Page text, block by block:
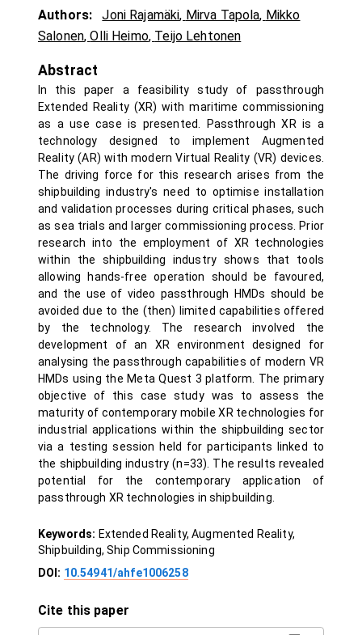
Authors: Joni Rajamäki, Mirva Tapola, Mikko
Salonen,Olli Heimo, Teijo Lehtonen
Abstract
In this paper a feasibility study of passthrough
Extended Reality (XR) with maritime commissioning
as a use case is presented. Passthrough XR is a
technology designed to implement Augmented
Reality (AR) with modern Virtual Reality (VR) devices.
The driving force for this research arises from the
shipbuilding industry's need to optimise installation
and validation processes during critical phases, such
as sea trials and larger commissioning process. Prior
research into the employment of XR technologies
within the shipbuilding industry shows that tools
allowing hands-free operation should be favoured,
and the use of video passthrough HMDs should be
avoided due to the (then) limited capabilities offered
by the technology. The research involved the
development of an XR environment designed for
analysing the passthrough capabilities of modern VR
HMDs using the Meta Quest 3 platform. The primary
objective of this case study was to assess the
maturity of contemporary mobile XR technologies for
industrial applications within the shipbuilding sector
via a testing session held for participants linked to
the shipbuilding industry (n=33). The results revealed
potential for the contemporary application of
passthrough XR technologies in shipbuilding.
Keywords: Extended Reality, Augmented Reality,
Shipbuilding, Ship Commissioning
DOI: 10.54941/ahfe1006258
Cite this paper